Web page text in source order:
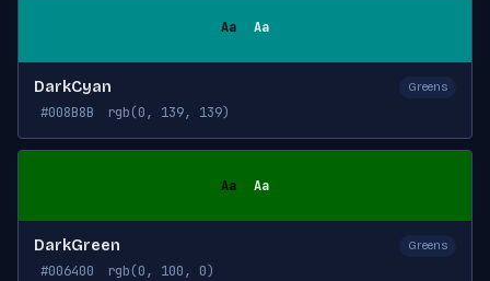
Aa Aa
DarkCyan Greens
#008B8B rgb(0, 139, 139)
Aa Aa
DarkGreen Greens
#006400 rgb(0, 100, 0)